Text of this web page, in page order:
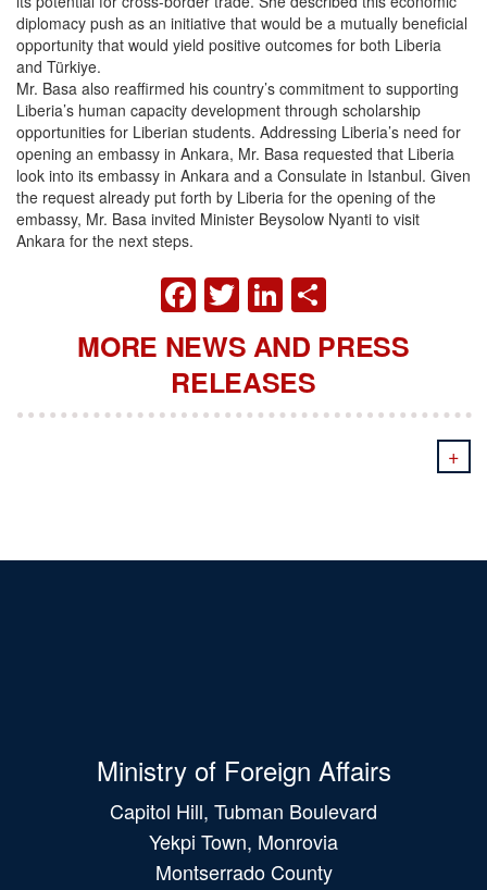
diplomacy push as an initiative that would be a mutually beneficial
opportunity that would yield positive outcomes for both Liberia
and Türkiye.
Mr. Basa also reaffirmed his country’s commitment to supporting
Liberia’s human capacity development through scholarship
opportunities for Liberian students. Addressing Liberia’s need for
opening an embassy in Ankara, Mr. Basa requested that Liberia
look into its embassy in Ankara and a Consulate in Istanbul. Given
the request already put forth by Liberia for the opening of the
embassy, Mr. Basa invited Minister Beysolow Nyanti to visit
Ankara for the next steps.
FACEBOOK
TWITTER
LINKEDIN
MORE NEWS AND PRESS
RELEASES
+
Ministry of Foreign Affairs
Capitol Hill, Tubman Boulevard
Yekpi Town, Monrovia
Montserrado County